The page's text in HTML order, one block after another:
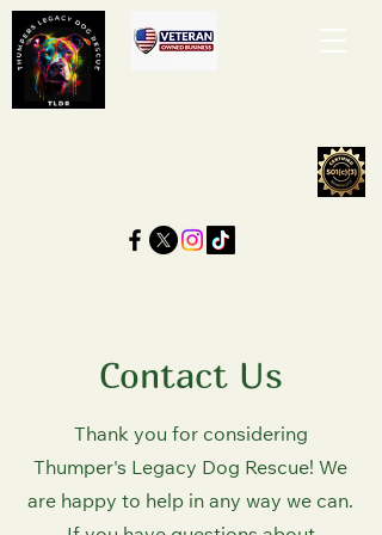
Contact Us
Thank you for considering
Thumper's Legacy Dog Rescue! We
are happy to help in any way we can.